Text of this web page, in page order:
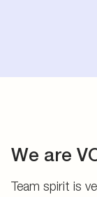
We are
Team spirit is